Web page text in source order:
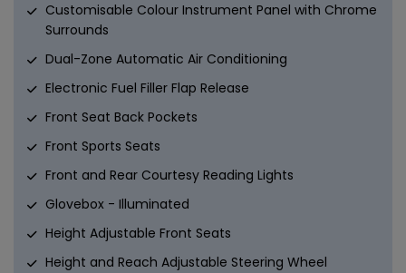
Customisable Colour Instrument Panel with Chrome
Surrounds
Dual-Zone Automatic Air Conditioning
Electronic Fuel Filler Flap Release
Front Seat Back Pockets
Front Sports Seats
Front and Rear Courtesy Reading Lights
Glovebox - Illuminated
Height Adjustable Front Seats
Height and Reach Adjustable Steering Wheel